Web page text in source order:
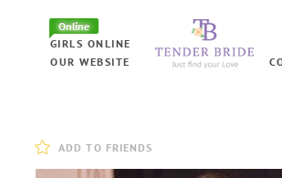
Online
GIRLS ONLINE
OUR WEBSITE
ADD TO FRIENDS